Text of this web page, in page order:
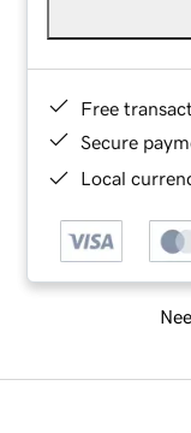
Free
Secure
Local